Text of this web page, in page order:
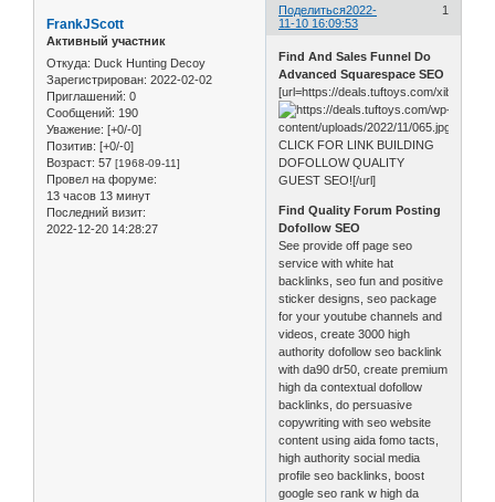
Поделиться 1
2022-
11-10 16:09:53
FrankJScott
Активный участник
Откуда: Duck Hunting Decoy
Зарегистрирован: 2022-02-02
Приглашений: 0
Сообщений: 190
Уважение: [+0/-0]
Позитив: [+0/-0]
Возраст: 57 [1968-09-11]
Провел на форуме:
13 часов 13 минут
Последний визит:
2022-12-20 14:28:27
Find And Sales Funnel Do
Advanced Squarespace SEO
[url=https://deals.tuftoys.com/xib0]
CLICK FOR LINK BUILDING
DOFOLLOW QUALITY
GUEST SEO![/url]
Find Quality Forum Posting
Dofollow SEO
See provide off page seo
service with white hat
backlinks, seo fun and positive
sticker designs, seo package
for your youtube channels and
videos, create 3000 high
authority dofollow seo backlink
with da90 dr50, create premium
high da contextual dofollow
backlinks, do persuasive
copywriting with seo website
content using aida fomo tacts,
high authority social media
profile seo backlinks, boost
google seo rank w high da